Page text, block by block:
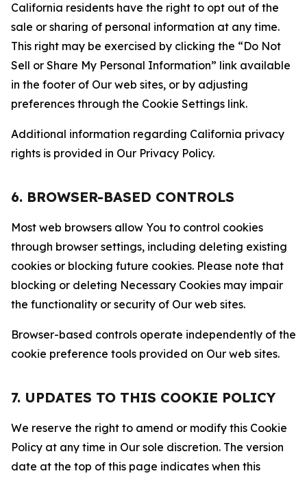
California residents have the right to opt out of the
sale or sharing of personal information at any time.
This right may be exercised by clicking the “Do Not
Sell or Share My Personal Information” link available
in the footer of Our web sites, or by adjusting
preferences through the Cookie Settings link.
Additional information regarding California privacy
rights is provided in Our Privacy Policy.
6. BROWSER-BASED CONTROLS
Most web browsers allow You to control cookies
through browser settings, including deleting existing
cookies or blocking future cookies. Please note that
blocking or deleting Necessary Cookies may impair
the functionality or security of Our web sites.
Browser-based controls operate independently of the
cookie preference tools provided on Our web sites.
7. UPDATES TO THIS COOKIE POLICY
We reserve the right to amend or modify this Cookie
Policy at any time in Our sole discretion. The version
date at the top of this page indicates when this